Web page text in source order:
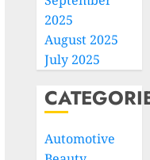
2025
August 2025
July 2025
Automotive